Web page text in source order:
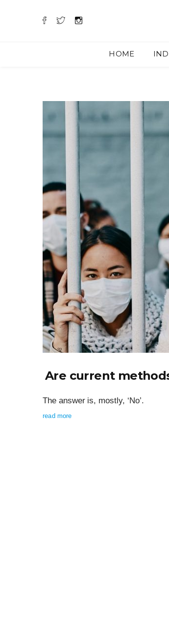
HOME
Are current
The answer is, mostly, ‘No’.
read more